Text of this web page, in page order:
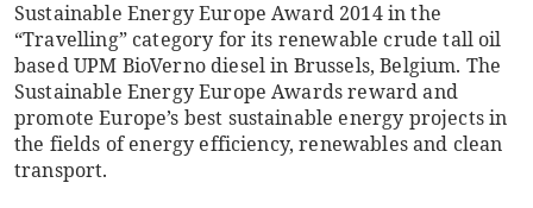
Sustainable Energy Europe Award 2014 in the
“Travelling” category for its renewable crude tall oil
based UPM BioVerno diesel in Brussels, Belgium. The
Sustainable Energy Europe Awards reward and
promote Europe’s best sustainable energy projects in
the fields of energy efficiency, renewables and clean
transport.